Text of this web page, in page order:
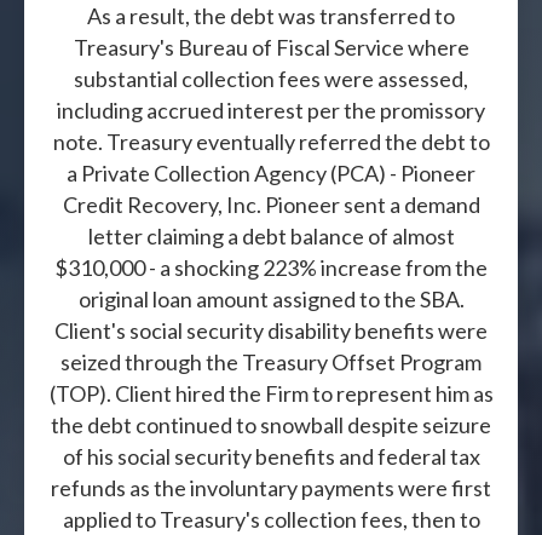
As a result, the debt was transferred to
Treasury's Bureau of Fiscal Service where
substantial collection fees were assessed,
including accrued interest per the promissory
note. Treasury eventually referred the debt to
a Private Collection Agency (PCA) - Pioneer
Credit Recovery, Inc. Pioneer sent a demand
letter claiming a debt balance of almost
$310,000 - a shocking 223% increase from the
original loan amount assigned to the SBA.
Client's social security disability benefits were
seized through the Treasury Offset Program
(TOP). Client hired the Firm to represent him as
the debt continued to snowball despite seizure
of his social security benefits and federal tax
refunds as the involuntary payments were first
applied to Treasury's collection fees, then to